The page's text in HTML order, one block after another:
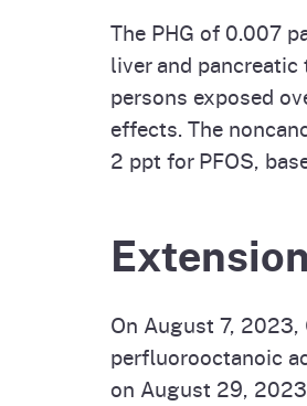
The PHG of 0.007
liver and
persons exposed
effects. The
2 ppt for PFOS,
On August 7, 2023,
perfluorooctanoic
on August 29,